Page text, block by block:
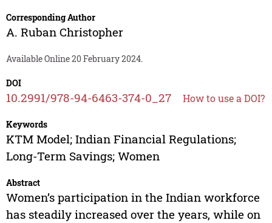
Corresponding Author
A. Ruban Christopher
Available Online 20 February 2024.
DOI
10.2991/978-94-6463-374-0_27 How to use a DOI?
Keywords
KTM Model; Indian Financial Regulations;
Long-Term Savings; Women
Abstract
Women’s participation in the Indian workforce
has steadily increased over the years, while on